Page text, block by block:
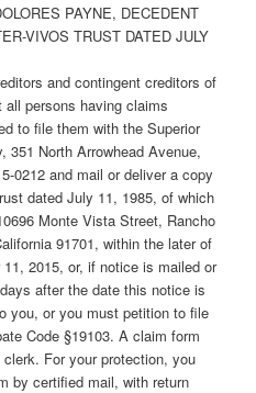
PAYNE, DECEDENT
VIVOS TRUST DATED JULY
and contingent creditors of
all persons having claims
to file them with the Superior
351 North Arrowhead Avenue,
0212 and mail or deliver a copy
dated July 11, 1985, of which
Monte Vista Street, Rancho
91701, within the later of
2015, or, if notice is mailed or
after the date this notice is
you, or you must petition to file
Code §19103. A claim form
For your protection, you
by certified mail, with return